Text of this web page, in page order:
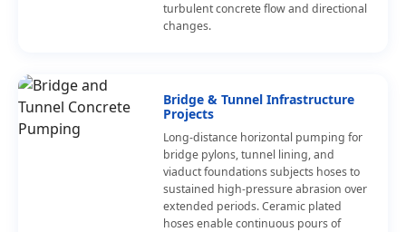
turbulent concrete flow and directional
changes.
Bridge & Tunnel Infrastructure
Projects
Long-distance horizontal pumping for
bridge pylons, tunnel lining, and
viaduct foundations subjects hoses to
sustained high-pressure abrasion over
extended periods. Ceramic plated
hoses enable continuous pours of